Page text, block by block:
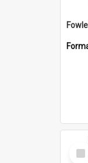
Item